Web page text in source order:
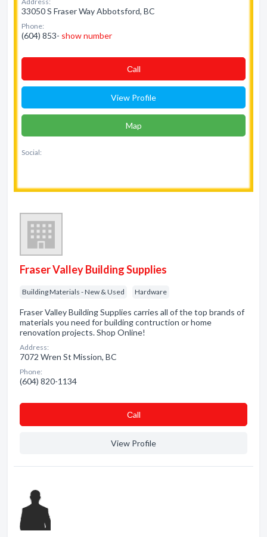
33050 S Fraser Way Abbotsford, BC
Phone:
(604) 853- show number
Сall
View Profile
Map
Social:
Fraser Valley Building Supplies
Building Materials - New & Used Hardware
Fraser Valley Building Supplies carries all of the top brands of
materials you need for building contruction or home
renovation projects. Shop Online!
Address:
7072 Wren St Mission, BC
Phone:
(604) 820-1134
Сall
View Profile